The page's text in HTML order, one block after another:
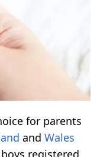
for parents
and Wales
registered